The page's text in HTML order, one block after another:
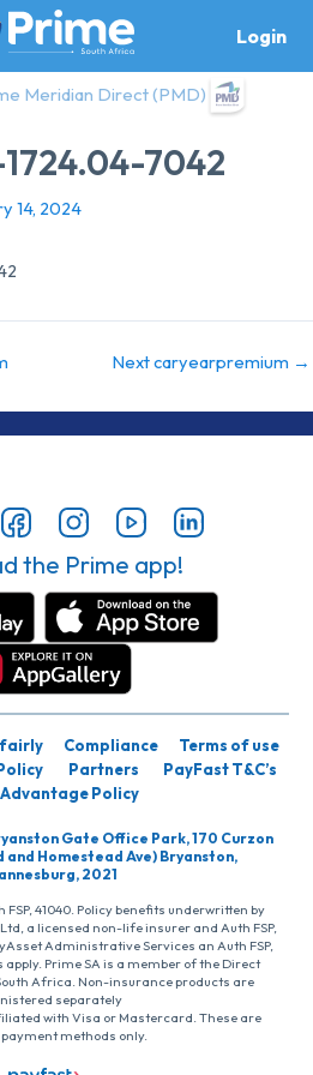
Login
Meridian Direct (PMD)
7042
14, 2024
Next caryearpremium →
the Prime app!
fairly Compliance
Terms of use
Partners
PayFast T&C’s
Policy
Gate Office Park, 170 Curzon
and Homestead Ave) Bryanston,
2021
41040. Policy benefits underwritten by
a licensed non-life insurer and Auth FSP,
Administrative Services an Auth FSP,
Prime SA is a member of the Direct
Africa. Non-insurance products are
separately
with Visa or Mastercard. These are
methods only.